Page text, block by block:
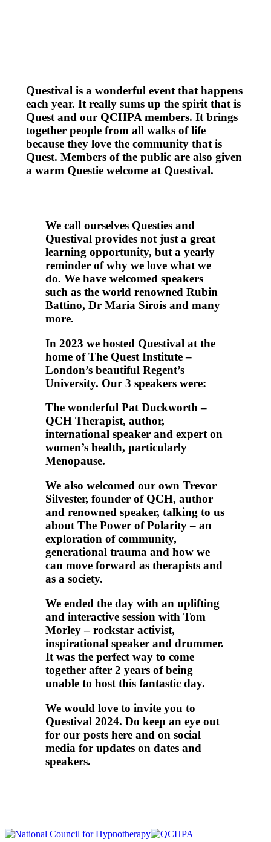
Questival is a wonderful event that happens
each year. It really sums up the spirit that is
Quest and our QCHPA members. It brings
together people from all walks of life
because they love the community that is
Quest. Members of the public are also given
a warm Questie welcome at Questival.
We call ourselves Questies and
Questival provides not just a great
learning opportunity, but a yearly
reminder of why we love what we
do. We have welcomed speakers
such as the world renowned Rubin
Battino, Dr Maria Sirois and many
more.
In 2023 we hosted Questival at the
home of The Quest Institute –
London’s beautiful Regent’s
University. Our 3 speakers were:
The wonderful Pat Duckworth –
QCH Therapist, author,
international speaker and expert on
women’s health, particularly
Menopause.
We also welcomed our own Trevor
Silvester, founder of QCH, author
and renowned speaker, talking to us
about The Power of Polarity – an
exploration of community,
generational trauma and how we
can move forward as therapists and
as a society.
We ended the day with an uplifting
and interactive session with Tom
Morley – rockstar activist,
inspirational speaker and drummer.
It was the perfect way to come
together after 2 years of being
unable to host this fantastic day.
We would love to invite you to
Questival 2024. Do keep an eye out
for our posts here and on social
media for updates on dates and
speakers.